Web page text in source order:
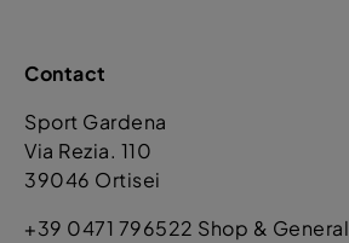
Contact
Sport Gardena
Via Rezia. 110
39046 Ortisei
+39 0471 796522 Shop & General